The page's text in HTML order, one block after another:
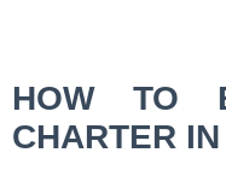
HOW TO
CHARTER